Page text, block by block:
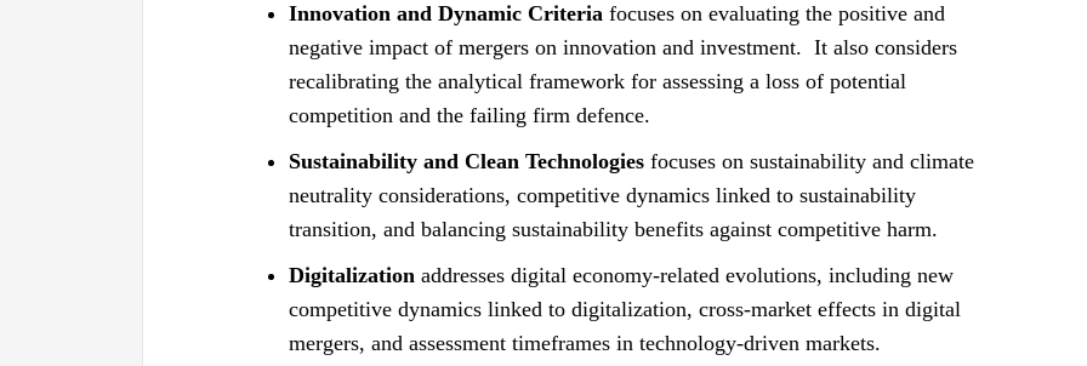
Innovation and Dynamic Criteria focuses on evaluating the positive and
negative impact of mergers on innovation and investment. It also considers
recalibrating the analytical framework for assessing a loss of potential
competition and the failing firm defence.
Sustainability and Clean Technologies focuses on sustainability and climate
neutrality considerations, competitive dynamics linked to sustainability
transition, and balancing sustainability benefits against competitive harm.
Digitalization addresses digital economy-related evolutions, including new
competitive dynamics linked to digitalization, cross-market effects in digital
mergers, and assessment timeframes in technology-driven markets.